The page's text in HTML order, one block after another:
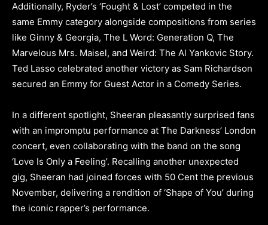
Additionally, Ryder’s ‘Fought & Lost’ competed in the
same Emmy category alongside compositions from series
like Ginny & Georgia, The L Word: Generation Q, The
Marvelous Mrs. Maisel, and Weird: The Al Yankovic Story.
Ted Lasso celebrated another victory as Sam Richardson
secured an Emmy for Guest Actor in a Comedy Series.
In a different spotlight, Sheeran pleasantly surprised fans
with an impromptu performance at The Darkness’ London
concert, even collaborating with the band on the song
‘Love Is Only a Feeling’. Recalling another unexpected
gig, Sheeran had joined forces with 50 Cent the previous
November, delivering a rendition of ‘Shape of You’ during
the iconic rapper’s performance.